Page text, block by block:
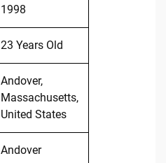
1998
23 Years Old
Andover,
Massachusetts,
United States
Andover